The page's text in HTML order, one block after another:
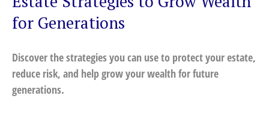
for Generations
Discover the strategies you can use to protect your estate,
reduce risk, and help grow your wealth for future
generations.